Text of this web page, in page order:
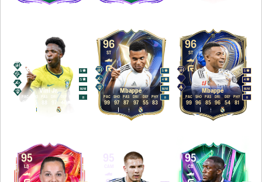
Vini Jr. M/M
5
5
R
98
PAC
88
PAS
97 40
96
Mbappé
ST
M/M
5
4
R
99
PAC
97
SHO
87
PAS
97
DRI
55
DEF
83
PHY
96
Mbappé
ST
M/M
5
4
R
99
PAC
96
SHO
85
PAS
96
DRI
54
DEF
81
PHY
95
LB
95
CB